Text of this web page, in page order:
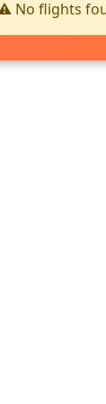
No flights